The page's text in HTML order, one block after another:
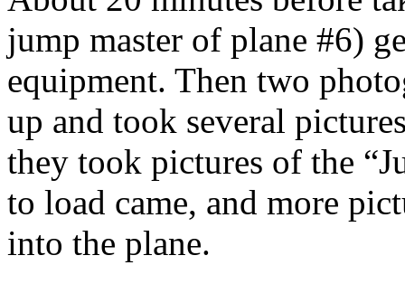
jump master of plane #6)
equipment. Then two
up and took several
they took pictures of the
to load came, and more
into the plane.